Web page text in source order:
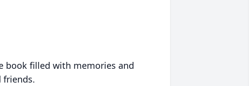
book filled with memories and
friends.